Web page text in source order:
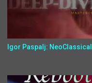
Igor Paspalj: